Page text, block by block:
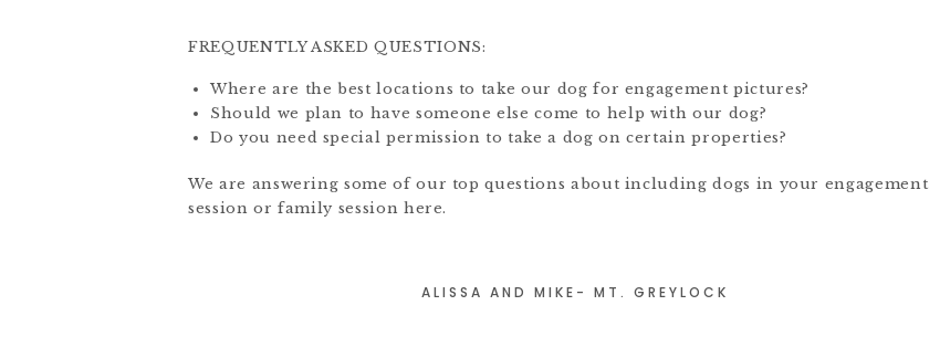
FREQUENTLY ASKED QUESTIONS:
Where are the best locations to take our dog for engagement pictures?
Should we plan to have someone else come to help with our dog?
Do you need special permission to take a dog on certain properties?
We are answering some of our top questions about including dogs in your engagement
session or family session here.
ALISSA AND MIKE- MT. GREYLOCK